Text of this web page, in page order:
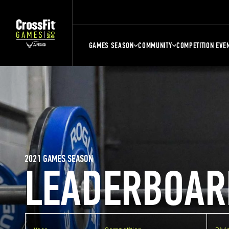
GAMES SEASON COMMUNITY COMPETITION
2021 GAMES SEASON